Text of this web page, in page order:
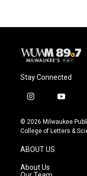
Stay Connected
i
s
t
g
r
a
y
u
t
© 2026 Milwaukee
College of Letters &
ABOUT US
About Us